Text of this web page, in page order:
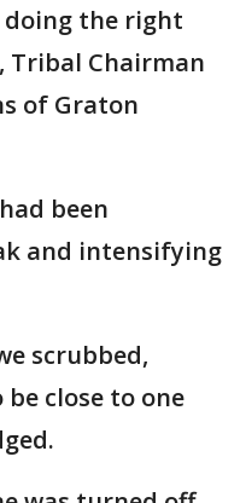
doing the right
Tribal Chairman
of Graton
been
and intensifying
scrubbed,
close to one